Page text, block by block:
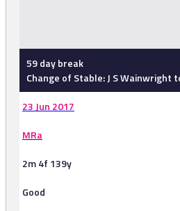
59 day break
Change of Stable: J S Wainwright
23 Jun 2017
MRa
2m 4f 139y
Good